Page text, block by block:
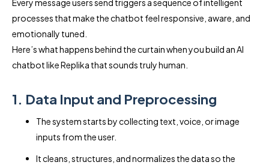
Every message users send triggers a sequence of intelligent
processes that make the chatbot feel responsive, aware, and
emotionally tuned.
Here’s what happens behind the curtain when you build an AI
chatbot like Replika that sounds truly human.
1. Data Input and Preprocessing
The system starts by collecting text, voice, or image
inputs from the user.
It cleans, structures, and normalizes the data so the